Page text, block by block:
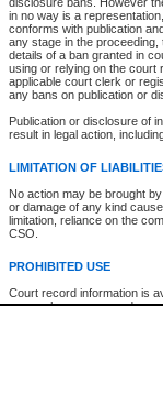
in no way is a
conforms with publication
any stage in the
details of a ban granted in
using or relying on the court
applicable court clerk or
any bans on publication or
Publication or disclosure of
result in legal action,
LIMITATION OF
No action may be brought
or damage of any kind
limitation, reliance on the
CSO.
PROHIBITED USE
Court record information is
research purposes and may
Accessibility